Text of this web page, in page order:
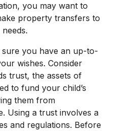
you may want to
property transfers to
you have an up-to-
wishes. Consider
trust, the assets of
to fund your child’s
them from
Using a trust involves a
and regulations. Before